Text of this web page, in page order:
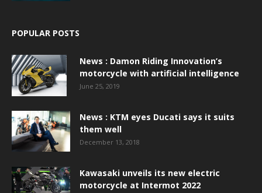
POPULAR POSTS
News : Damon Riding Innovation’s
motorcycle with artificial intelligence
June 25, 2019
News : KTM eyes Ducati says it suits
them well
December 13, 2018
Kawasaki unveils its new electric
motorcycle at Intermot 2022